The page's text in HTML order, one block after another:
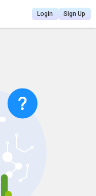
Login Sign Up